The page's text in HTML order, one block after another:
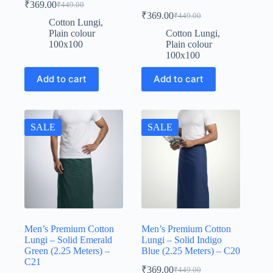
₹449.00
Original
price
was:
₹449.00.
₹369.00Current
price
is:
₹369.00.
Cotton Lungi,
Plain colour
100x100
Add to cart
₹449.00
Original
price
was:
₹449.00.
₹369.00Current
price
is:
₹369.00.
Cotton Lungi,
Plain colour
100x100
Add to cart
SALE
Men’s Premium Cotton
Lungi – Solid Emerald
Green (2.25 Meters) –
C21
SALE
Men’s Premium Cotton
Lungi – Solid Indigo
Blue (2.25 Meters) – C20
₹449.00
₹369.00